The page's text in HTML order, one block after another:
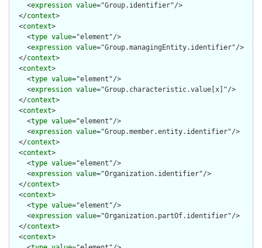
    <
expression value="Group.identifier"/>
  </
context>
  <
context>
    <
type value="element"/>
    <
expression value="Group.managingEntity.identifier"/>
  </
context>
  <
context>
    <
type value="element"/>
    <
expression value="Group.characteristic.value[x]"/>
  </
context>
  <
context>
    <
type value="element"/>
    <
expression value="Group.member.entity.identifier"/>
  </
context>
  <
context>
    <
type value="element"/>
    <
expression value="Organization.identifier"/>
  </
context>
  <
context>
    <
type value="element"/>
    <
expression value="Organization.partOf.identifier"/>
  </
context>
  <
context>